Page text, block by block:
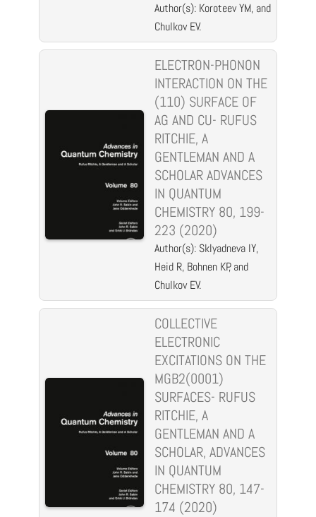
Author(s): Koroteev YM, and
Chulkov EV.
ELECTRON-PHONON
INTERACTION ON THE
(110) SURFACE OF
AG AND CU- RUFUS
RITCHIE, A
GENTLEMAN AND A
SCHOLAR ADVANCES
IN QUANTUM
CHEMISTRY 80, 199-
223 (2020)
Author(s): Sklyadneva IY,
Heid R, Bohnen KP, and
Chulkov EV.
COLLECTIVE
ELECTRONIC
EXCITATIONS ON THE
MGB2(0001)
SURFACES- RUFUS
RITCHIE, A
GENTLEMAN AND A
SCHOLAR, ADVANCES
IN QUANTUM
CHEMISTRY 80, 147-
174 (2020)